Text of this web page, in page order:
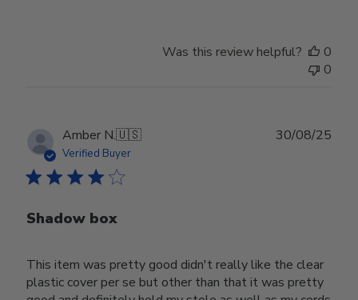
Was this review helpful?
0
0
Amber N.🇺🇸
Verified Buyer
Shadow box
This item was pretty good didn't really like the clear
plastic cover per se but other than that it was pretty
30/08/25